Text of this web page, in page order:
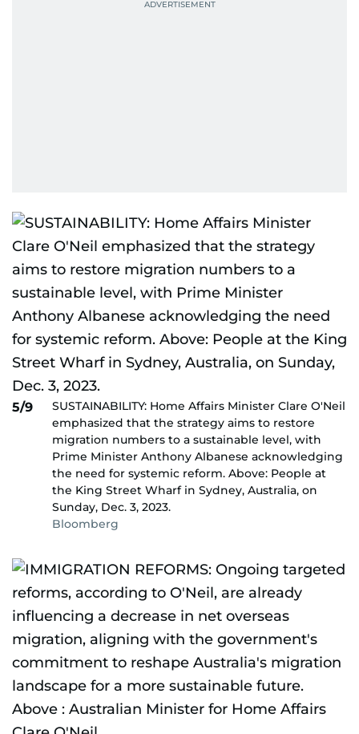
5/9
SUSTAINABILITY: Home Affairs Minister Clare O'Neil
emphasized that the strategy aims to restore
migration numbers to a sustainable level, with
Prime Minister Anthony Albanese acknowledging
the need for systemic reform. Above: People at
the King Street Wharf in Sydney, Australia, on
Sunday, Dec. 3, 2023.
Bloomberg